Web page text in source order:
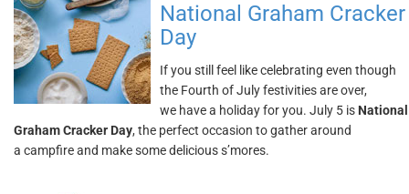
National Graham Cracker
Day
If you still feel like celebrating even though
the Fourth of July festivities are over,
we have a holiday for you. July 5 is National
Graham Cracker Day, the perfect occasion to gather around
a campfire and make some delicious s’mores.